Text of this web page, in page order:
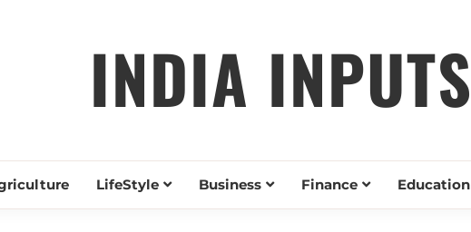
INDIA INPUTS
LifeStyle Business Finance Education